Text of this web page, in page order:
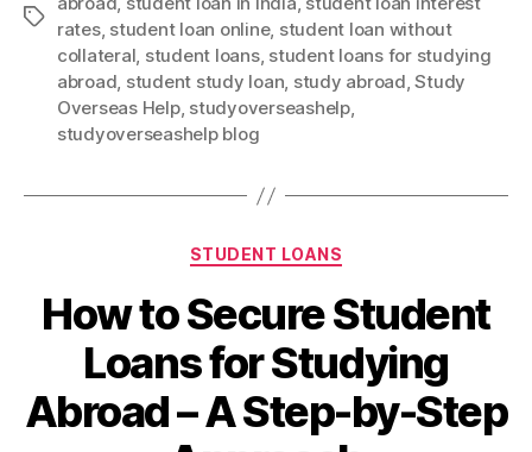
Tags
rates, student loan online, student loan without
collateral, student loans, student loans for studying
abroad, student study loan, study abroad,Study
Overseas Help, studyoverseashelp,
studyoverseashelp blog
Categories
STUDENT LOANS
How to Secure Student
Loans for Studying
Abroad – A Step-by-Step